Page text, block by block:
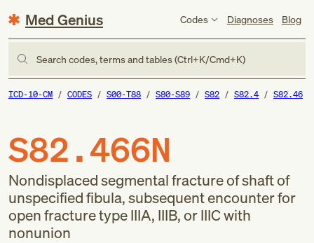
Med Genius Codes Diagnoses Blog
Search codes, terms and tables (Ctrl+K/Cmd+K)
ICD-10-CM CODES S00-T88 S80-S89 S82 S82.4 S82.46
S82.466N
Nondisplaced segmental fracture of shaft of
unspecified fibula, subsequent encounter for
open fracture type IIIA, IIIB, or IIIC with
nonunion